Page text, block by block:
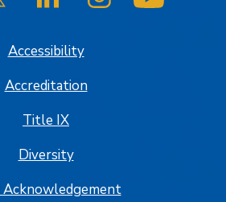
Facebook
SJSU on Twitter/XSJSU on LinkedInSJSU on Instagram
Accessibility
Accreditation
Title IX
Diversity
Acknowledgement